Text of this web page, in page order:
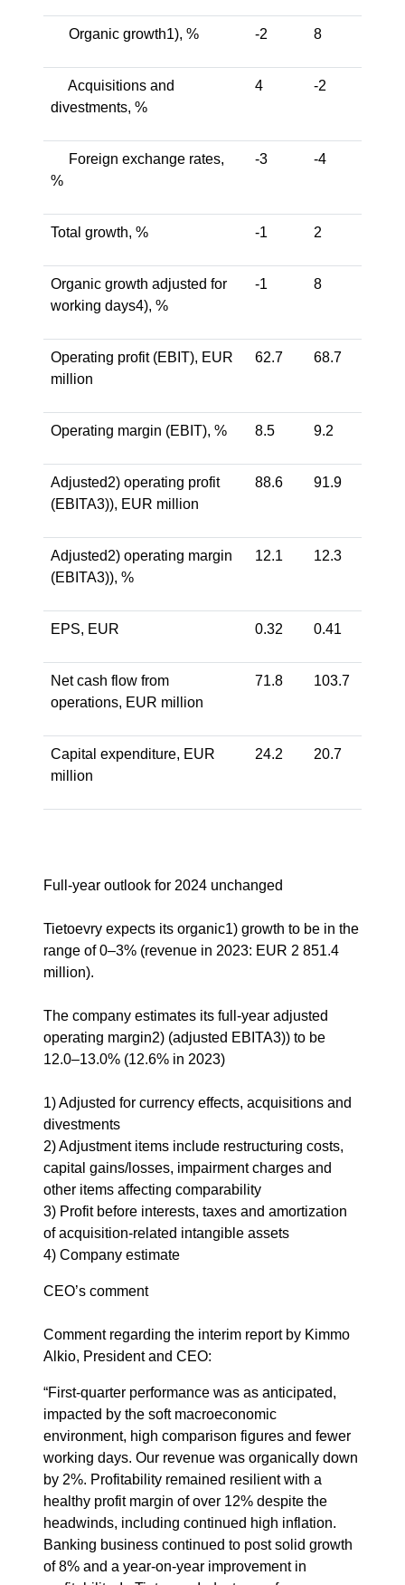
Organic growth1), % -2 8
Acquisitions and
divestments, %
4 -2
Foreign exchange rates,
%
-3 -4
Total growth, % -1 2
Organic growth adjusted for
working days4), %
-1 8
Operating profit (EBIT), EUR
million
62.7 68.7
Operating margin (EBIT), % 8.5 9.2
Adjusted2) operating profit
(EBITA3)), EUR million
88.6 91.9
Adjusted2) operating margin
(EBITA3)), %
12.1 12.3
EPS, EUR 0.32 0.41
Net cash flow from
operations, EUR million
71.8 103.7
Capital expenditure, EUR
million
24.2 20.7
Full-year outlook for 2024 unchanged
Tietoevry expects its organic1) growth to be in the
range of 0–3% (revenue in 2023: EUR 2 851.4
million).
The company estimates its full-year adjusted
operating margin2) (adjusted EBITA3)) to be
12.0–13.0% (12.6% in 2023)
1) Adjusted for currency effects, acquisitions and
divestments
2) Adjustment items include restructuring costs,
capital gains/losses, impairment charges and
other items affecting comparability
3) Profit before interests, taxes and amortization
of acquisition-related intangible assets
4) Company estimate
CEO’s comment
Comment regarding the interim report by Kimmo
Alkio, President and CEO:
“First-quarter performance was as anticipated,
impacted by the soft macroeconomic
environment, high comparison figures and fewer
working days. Our revenue was organically down
by 2%. Profitability remained resilient with a
healthy profit margin of over 12% despite the
headwinds, including continued high inflation.
Banking business continued to post solid growth
of 8% and a year-on-year improvement in